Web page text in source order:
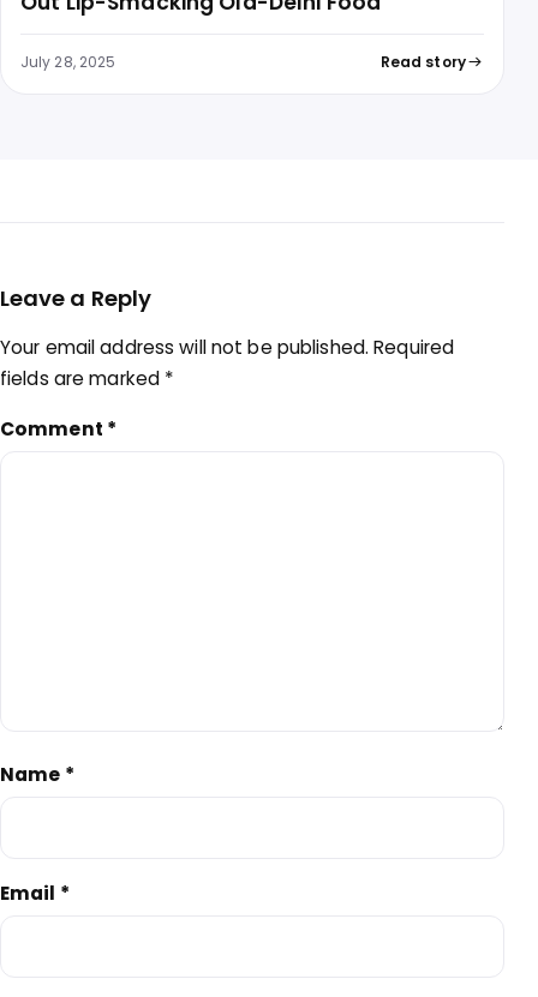
July 28, 2025 Read story
Leave a Reply
Your email address will not be published. Required
fields are marked *
Comment *
Name *
Email *